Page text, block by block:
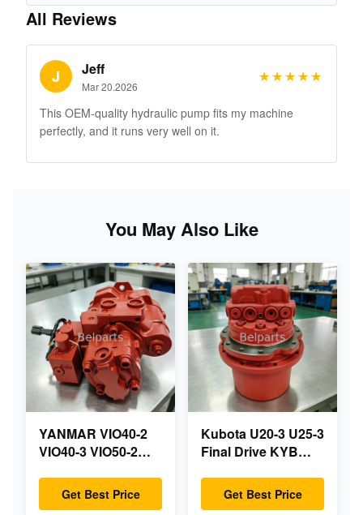
All Reviews
J Jeff
Mar 20.2026
★★★★★
★★★★★
This OEM-quality hydraulic pump fits my machine
perfectly, and it runs very well on it.
You May Also Like
YANMAR VIO40-2
VIO40-3 VIO50-2
VIO55-3 Main
Hydraulic Pump
Get Best Price
Kubota U20-3 U25-3
Final Drive KYB
OEM Travel Motor
B0240-18076
Get Best Price